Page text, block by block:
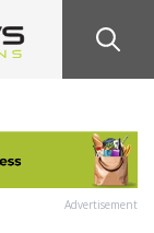
Advertisement